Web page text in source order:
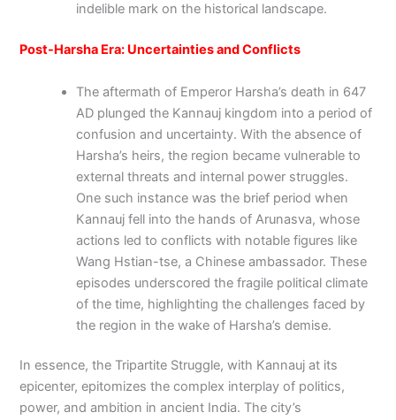
indelible mark on the historical landscape.
Post-Harsha Era: Uncertainties and Conflicts
The aftermath of Emperor Harsha’s death in 647
AD plunged the Kannauj kingdom into a period of
confusion and uncertainty. With the absence of
Harsha’s heirs, the region became vulnerable to
external threats and internal power struggles.
One such instance was the brief period when
Kannauj fell into the hands of Arunasva, whose
actions led to conflicts with notable figures like
Wang Hstian-tse, a Chinese ambassador. These
episodes underscored the fragile political climate
of the time, highlighting the challenges faced by
the region in the wake of Harsha’s demise.
In essence, the Tripartite Struggle, with Kannauj at its
epicenter, epitomizes the complex interplay of politics,
power, and ambition in ancient India. The city’s